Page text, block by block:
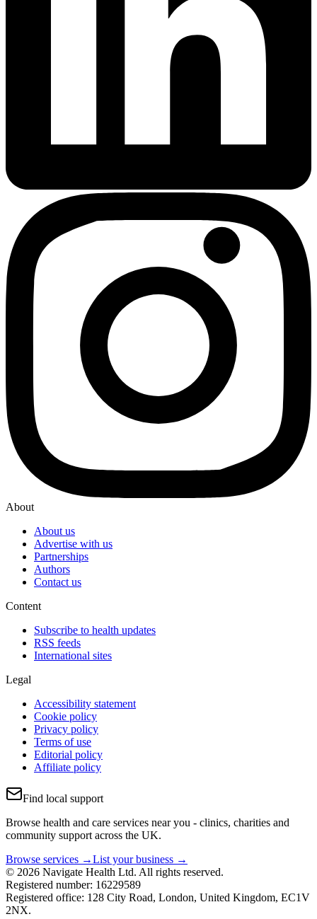
About
About us
Advertise with us
Partnerships
Authors
Contact us
Content
Subscribe to health updates
RSS feeds
International sites
Legal
Accessibility statement
Cookie policy
Privacy policy
Terms of use
Editorial policy
Affiliate policy
Find local support
Browse health and care services near you - clinics, charities and
community support across the UK.
Browse services →List your business →
© 2026 Navigate Health Ltd. All rights reserved.
Registered number: 16229589
Registered office: 128 City Road, London, United Kingdom, EC1V
2NX.